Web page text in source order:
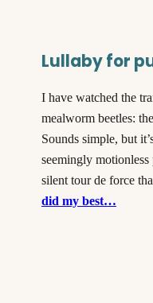
Lullaby for
I have watched the
mealworm beetles:
Sounds simple, but
seemingly
silent tour de force
did my best…